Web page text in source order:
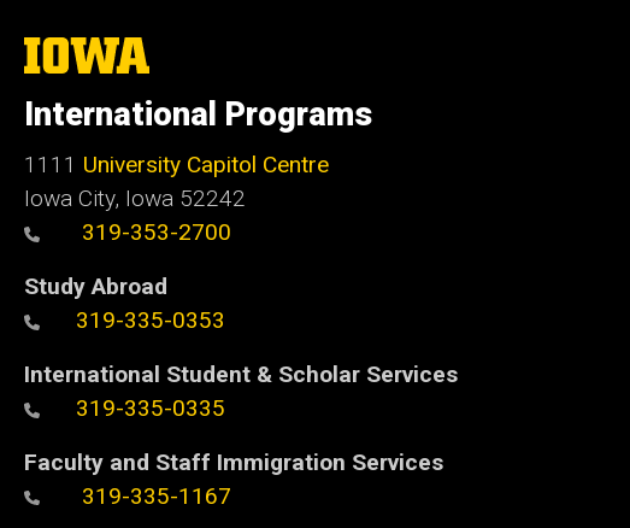
The
University
Iowa
International Programs
1111 University Capitol Centre
Iowa City, Iowa 52242
319-353-2700
Study Abroad
319-335-0353
International Student & Scholar Services
319-335-0335
Faculty and Staff Immigration Services
319-335-1167